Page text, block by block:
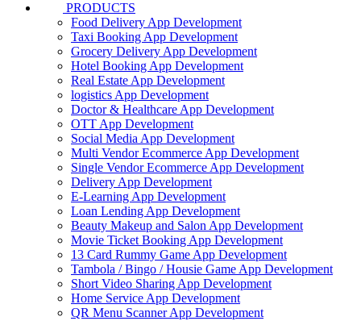
PRODUCTS
Food Delivery App Development
Taxi Booking App Development
Grocery Delivery App Development
Hotel Booking App Development
Real Estate App Development
logistics App Development
Doctor & Healthcare App Development
OTT App Development
Social Media App Development
Multi Vendor Ecommerce App Development
Single Vendor Ecommerce App Development
Delivery App Development
E-Learning App Development
Loan Lending App Development
Beauty Makeup and Salon App Development
Movie Ticket Booking App Development
13 Card Rummy Game App Development
Tambola / Bingo / Housie Game App Development
Short Video Sharing App Development
Home Service App Development
QR Menu Scanner App Development